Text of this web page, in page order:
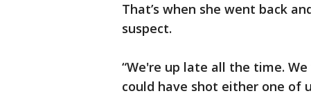
That’s when she went back
suspect.
“We're up late all the time.
could have shot either one of